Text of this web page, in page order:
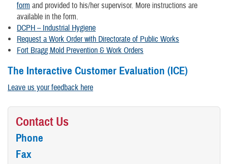
form and provided to his/her supervisor. More instructions are
available in the form.
DCPH – Industrial Hygiene
Request a Work Order with Directorate of Public Works
Fort Bragg Mold Prevention & Work Orders
The Interactive Customer Evaluation (ICE)
Leave us your feedback here
Contact Us
Phone
Fax